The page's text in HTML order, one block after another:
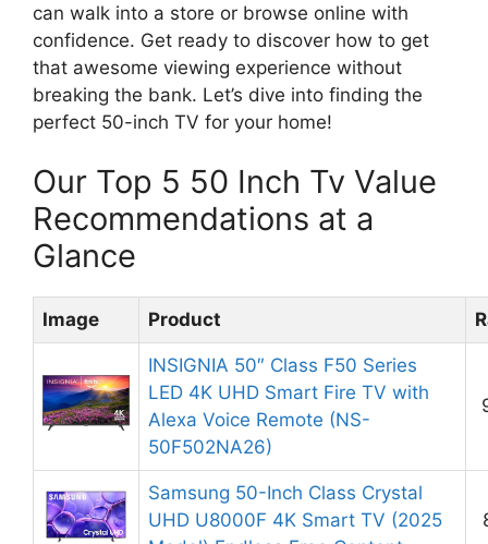
can walk into a store or browse online with
confidence. Get ready to discover how to get
that awesome viewing experience without
breaking the bank. Let’s dive into finding the
perfect 50-inch TV for your home!
Our Top 5 50 Inch Tv Value
Recommendations at a
Glance
Image Product
INSIGNIA 50″ Class F50 Series
LED 4K UHD Smart Fire TV with
Alexa Voice Remote (NS-
50F502NA26)
Samsung 50-Inch Class Crystal
UHD U8000F 4K Smart TV (2025